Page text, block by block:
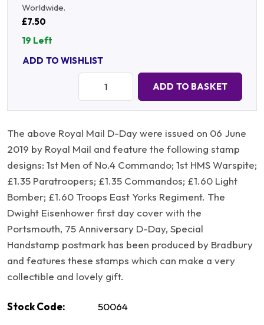
Worldwide.
£7.50
19 Left
ADD TO WISHLIST
ADD TO BASKET
The above Royal Mail D-Day were issued on 06 June
2019 by Royal Mail and feature the following stamp
designs: 1st Men of No.4 Commando; 1st HMS Warspite;
£1.35 Paratroopers; £1.35 Commandos; £1.60 Light
Bomber; £1.60 Troops East Yorks Regiment. The
Dwight Eisenhower first day cover with the
Portsmouth, 75 Anniversary D-Day, Special
Handstamp postmark has been produced by Bradbury
and features these stamps which can make a very
collectible and lovely gift.
Stock Code: 50064